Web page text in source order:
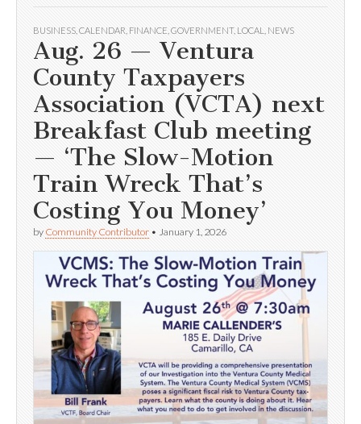
BUSINESS CALENDAR FINANCE GOVERNMENT, LOCAL NEWS
Aug. 26 — Ventura
County Taxpayers
Association (VCTA) next
Breakfast Club meeting
— ‘The Slow-Motion
Train Wreck That’s
Costing You Money’
by Community Contributor • January 1, 2026